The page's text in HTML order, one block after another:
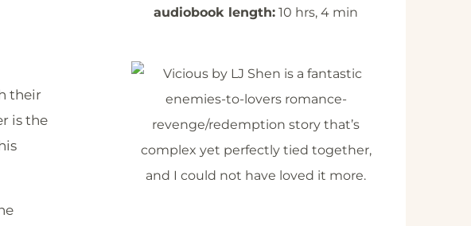
their
is the
audiobook length: 10 hrs, 4 min